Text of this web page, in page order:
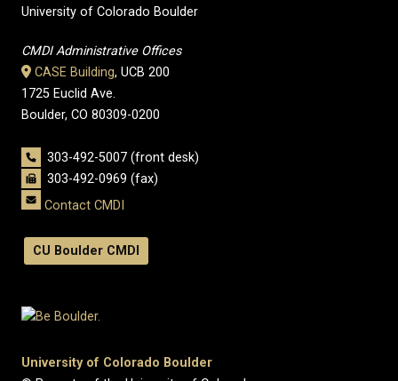
University of Colorado Boulder
CMDI Administrative Offices
CASE Building, UCB 200
1725 Euclid Ave.
Boulder, CO 80309-0200
303-492-5007 (front desk)
303-492-0969 (fax)
Contact CMDI
CU Boulder CMDI
University of Colorado Boulder